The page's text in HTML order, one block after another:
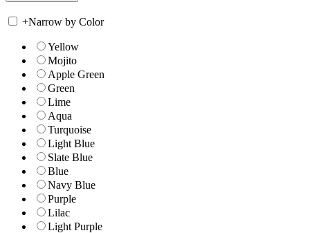
+Narrow by Color
Yellow
Mojito
Apple Green
Green
Lime
Aqua
Turquoise
Light Blue
Slate Blue
Blue
Navy Blue
Purple
Lilac
Light Purple